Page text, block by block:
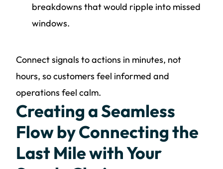
breakdowns that would ripple into missed
windows.
Connect signals to actions in minutes, not
hours, so customers feel informed and
operations feel calm.
Creating a Seamless
Flow by Connecting the
Last Mile with Your